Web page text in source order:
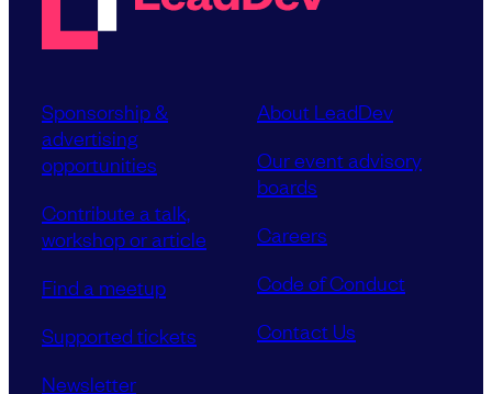
Sponsorship &
advertising
opportunities
Contribute a talk,
workshop or article
Find a meetup
Supported tickets
Newsletter
About LeadDev
Our event advisory
boards
Careers
Code of Conduct
Contact Us